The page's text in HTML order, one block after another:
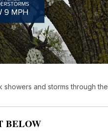
and storms through the
BELOW